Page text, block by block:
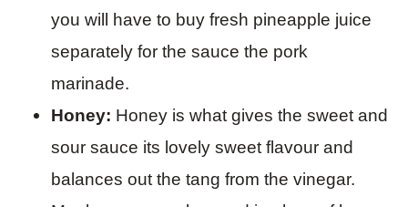
you will have to buy fresh pineapple juice
separately for the sauce the pork
marinade.
Honey: Honey is what gives the sweet and
sour sauce its lovely sweet flavour and
balances out the tang from the vinegar.